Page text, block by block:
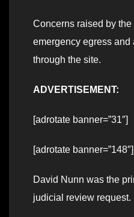
Concerns raised by
emergency egress
through the site.
ADVERTISEMENT:
[adrotate banner=”31″]
[adrotate banner=”148″]
David Nunn was the
judicial review request.